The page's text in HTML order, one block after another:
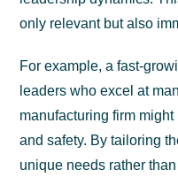
only relevant but also
For example, a fast-
leaders who excel at
manufacturing firm
and safety. By tailoring
unique needs rather